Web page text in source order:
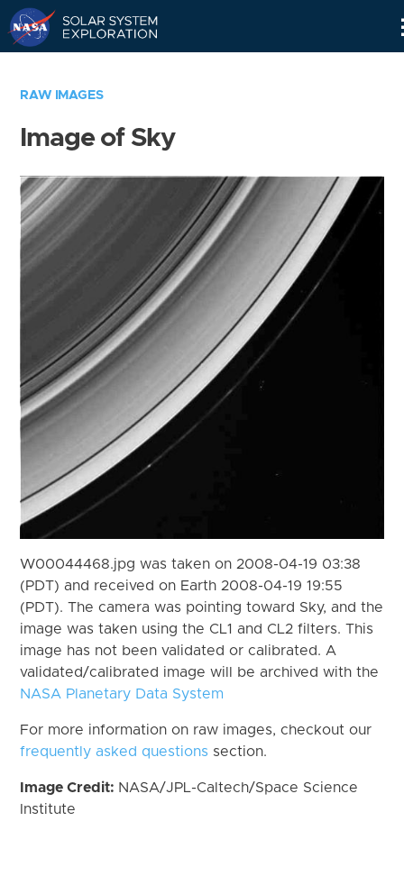
RAW IMAGES
Image of Sky
W00044468.jpg was taken on 2008-04-19 03:38
(PDT) and received on Earth 2008-04-19 19:55
(PDT). The camera was pointing toward Sky, and the
image was taken using the CL1 and CL2 filters. This
image has not been validated or calibrated. A
validated/calibrated image will be archived with the
NASA Planetary Data System
For more information on raw images, checkout our
frequently asked questions section.
Image Credit: NASA/JPL-Caltech/Space Science
Institute